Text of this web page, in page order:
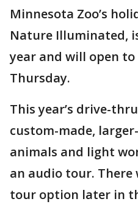
Minnesota Zoo’s
Nature Illuminated,
year and will open
Thursday.
This year’s drive-
custom-made,
animals and light
an audio tour. There
tour option later in